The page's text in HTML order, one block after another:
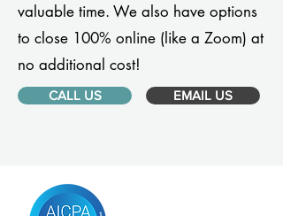
valuable time. We also have options
to close 100% online (like a Zoom) at
no additional cost!
CALL US EMAIL US